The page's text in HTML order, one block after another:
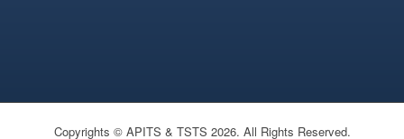
Copyrights © APITS & TSTS 2026. All Rights Reserved.